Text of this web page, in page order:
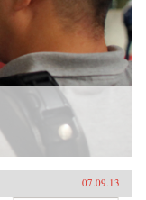
07.09.13